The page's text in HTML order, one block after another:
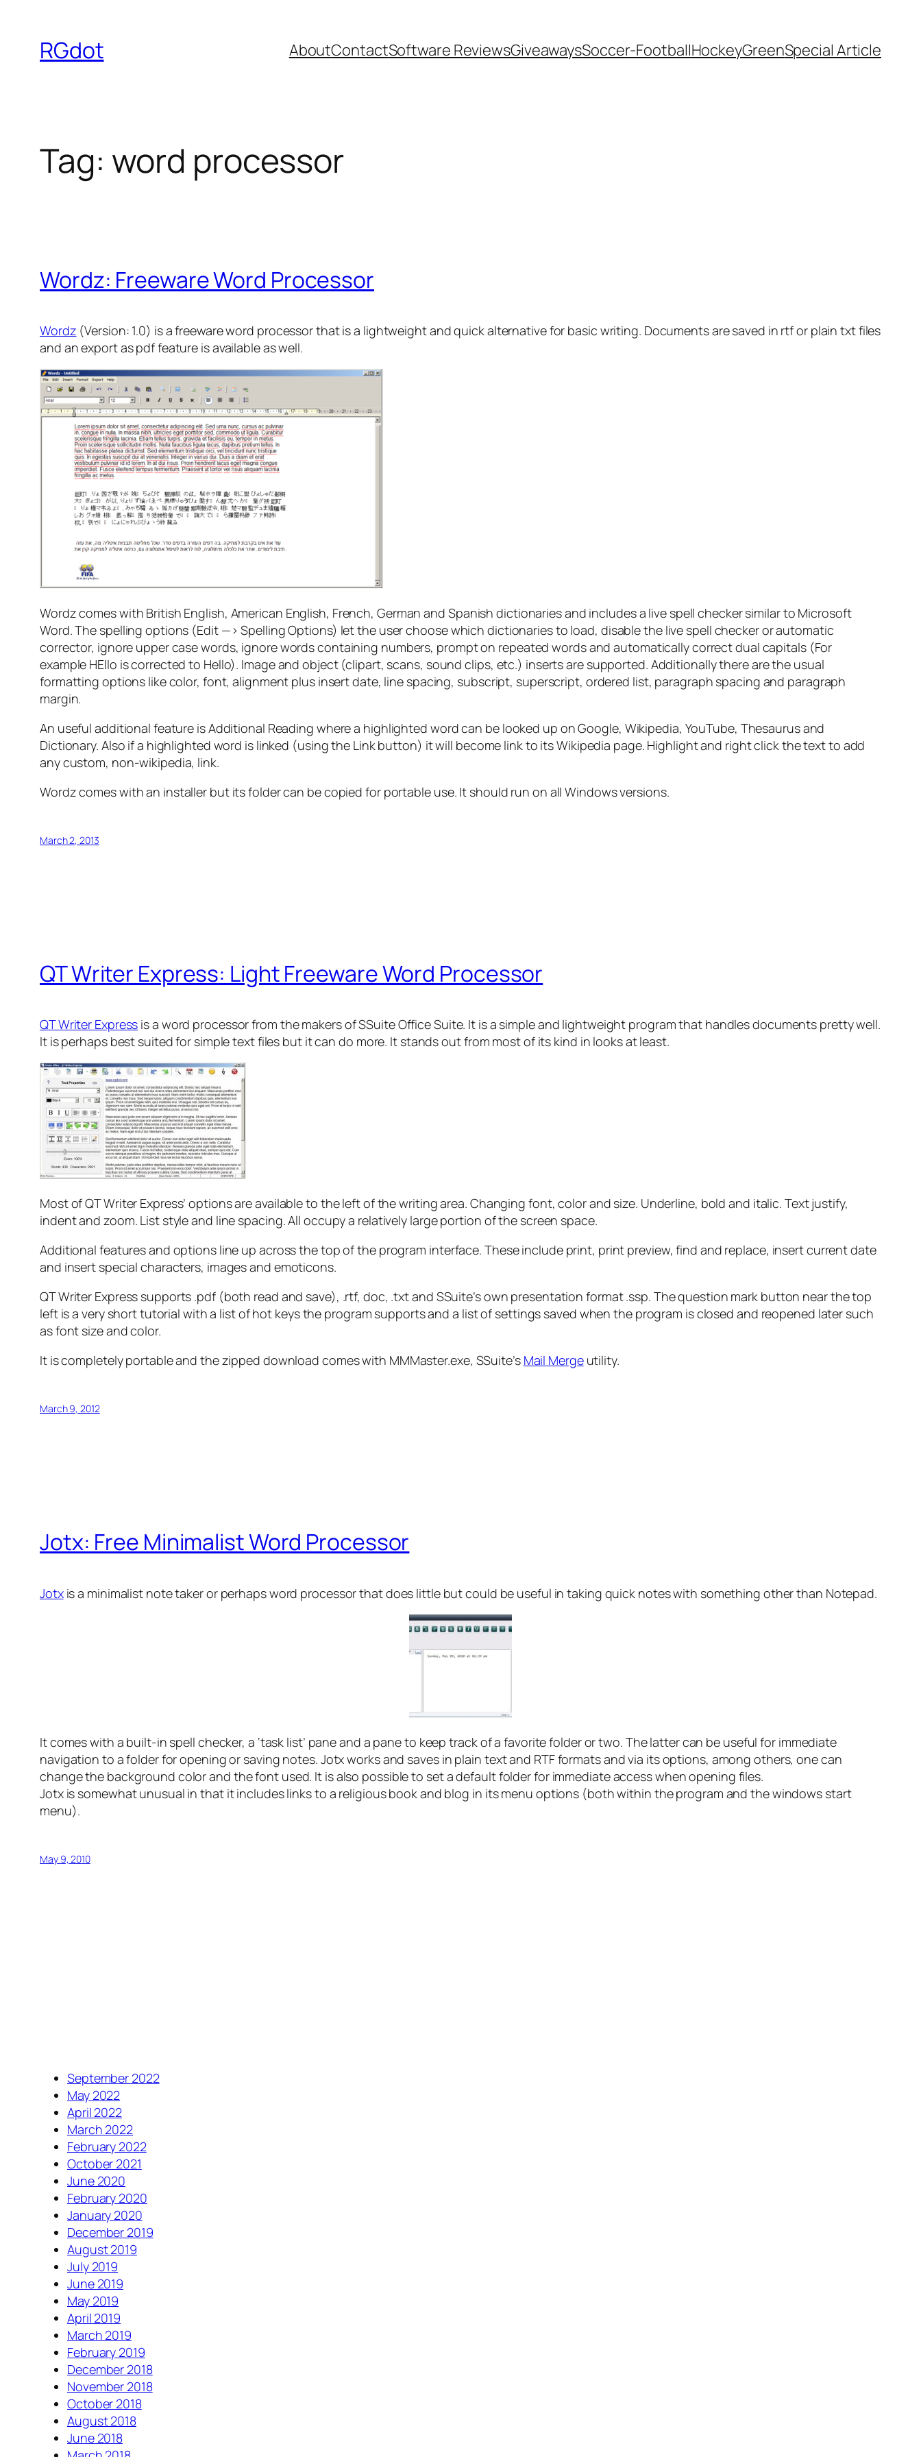
contentRGdot AboutContactSoftware ReviewsGiveawaysSoccer-FootballHockeyGreenSpecial Article
Tag: word processor
Wordz: Freeware Word Processor
Wordz (Version: 1.0) is a freeware word processor that is a lightweight and quick alternative for basic writing. Documents are saved in rtf or plain txt files
and an export as pdf feature is available as well.
Wordz comes with British English, American English, French, German and Spanish dictionaries and includes a live spell checker similar to Microsoft
Word. The spelling options (Edit —> Spelling Options) let the user choose which dictionaries to load, disable the live spell checker or automatic
corrector, ignore upper case words, ignore words containing numbers, prompt on repeated words and automatically correct dual capitals (For
example HEllo is corrected to Hello). Image and object (clipart, scans, sound clips, etc.) inserts are supported. Additionally there are the usual
formatting options like color, font, alignment plus insert date, line spacing, subscript, superscript, ordered list, paragraph spacing and paragraph
margin.
An useful additional feature is Additional Reading where a highlighted word can be looked up on Google, Wikipedia, YouTube, Thesaurus and
Dictionary. Also if a highlighted word is linked (using the Link button) it will become link to its Wikipedia page. Highlight and right click the text to add
any custom, non-wikipedia, link.
Wordz comes with an installer but its folder can be copied for portable use. It should run on all Windows versions.
March 2, 2013
QT Writer Express: Light Freeware Word Processor
QT Writer Express is a word processor from the makers of SSuite Office Suite. It is a simple and lightweight program that handles documents pretty well.
It is perhaps best suited for simple text files but it can do more. It stands out from most of its kind in looks at least.
Most of QT Writer Express’ options are available to the left of the writing area. Changing font, color and size. Underline, bold and italic. Text justify,
indent and zoom. List style and line spacing. All occupy a relatively large portion of the screen space.
Additional features and options line up across the top of the program interface. These include print, print preview, find and replace, insert current date
and insert special characters, images and emoticons.
QT Writer Express supports .pdf (both read and save), .rtf, doc, .txt and SSuite’s own presentation format .ssp. The question mark button near the top
left is a very short tutorial with a list of hot keys the program supports and a list of settings saved when the program is closed and reopened later such
as font size and color.
It is completely portable and the zipped download comes with MMMaster.exe, SSuite’s Mail Mergeutility.
March 9, 2012
Jotx: Free Minimalist Word Processor
Jotxis a minimalist note taker or perhaps word processor that does little but could be useful in taking quick notes with something other than Notepad.
It comes with a built-in spell checker, a ‘task list’ pane and a pane to keep track of a favorite folder or two. The latter can be useful for immediate
navigation to a folder for opening or saving notes. Jotx works and saves in plain text and RTF formats and via its options, among others, one can
change the background color and the font used. It is also possible to set a default folder for immediate access when opening files.
Jotx is somewhat unusual in that it includes links to a religious book and blog in its menu options (both within the program and the windows start
menu).
May 9, 2010
September 2022
May 2022
April 2022
March 2022
February 2022
October 2021
June 2020
February 2020
January 2020
December 2019
August 2019
July 2019
June 2019
May 2019
April 2019
March 2019
February 2019
December 2018
November 2018
October 2018
August 2018
June 2018